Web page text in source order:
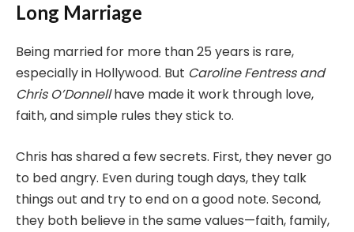
Long Marriage
Being married for more than 25 years is rare,
especially in Hollywood. But Caroline Fentress and
Chris O’Donnellhave made it work through love,
faith, and simple rules they stick to.
Chris has shared a few secrets. First, they never go
to bed angry. Even during tough days, they talk
things out and try to end on a good note. Second,
they both believe in the same values—faith, family,